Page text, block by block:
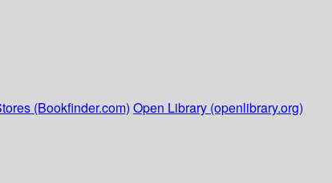
(Bookfinder.com) Open Library (openlibrary.org)